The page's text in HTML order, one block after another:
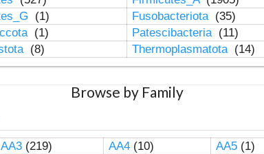
(1) Fusobacteriota (35)
(1) Patescibacteria (11)
(8) Thermoplasmatota (14)
Browse by Family
AA3(219) AA4(10) AA5(1)